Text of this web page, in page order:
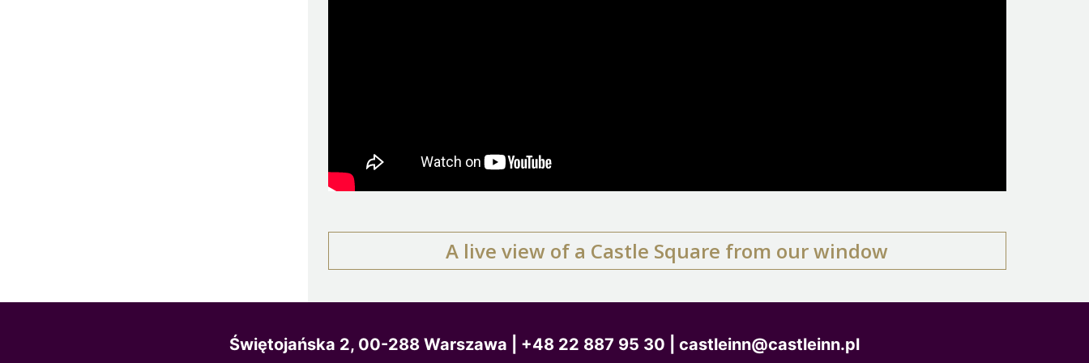
A live view of a Castle Square from our window
Świętojańska 2, 00-288 Warszawa | +48 22 887 95 30 | castleinn@castleinn.pl